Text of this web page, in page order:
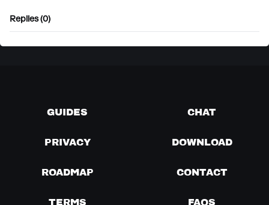
Replies (0)
GUIDES CHAT
PRIVACY DOWNLOAD
ROADMAP CONTACT
TERMS FAQS